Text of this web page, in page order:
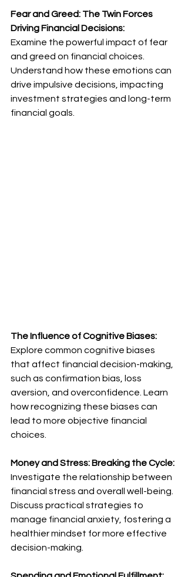
Fear and Greed: The Twin Forces
Driving Financial Decisions:
Examine the powerful impact of fear
and greed on financial choices.
Understand how these emotions can
drive impulsive decisions, impacting
investment strategies and long-term
financial goals.
The Influence of Cognitive Biases:
Explore common cognitive biases
that affect financial decision-making,
such as confirmation bias, loss
aversion, and overconfidence. Learn
how recognizing these biases can
lead to more objective financial
choices.
Money and Stress: Breaking the Cycle:
Investigate the relationship between
financial stress and overall well-being.
Discuss practical strategies to
manage financial anxiety, fostering a
healthier mindset for more effective
decision-making.